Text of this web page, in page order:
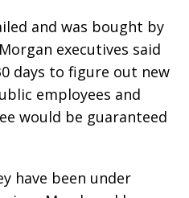
and was bought by
executives said
days to figure out new
employees and
would be guaranteed
have been under